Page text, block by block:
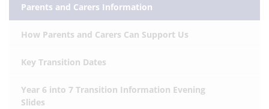
Parents and Carers Information
How Parents and Carers Can Support Us
Key Transition Dates
Year 6 into 7 Transition Information Evening
Slides